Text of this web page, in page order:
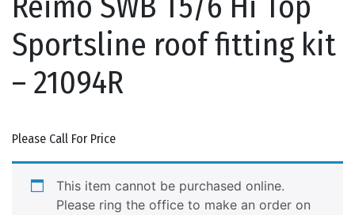
Sportsline roof fitting kit
– 21094R
Please Call For Price
This item cannot be purchased online.
Please ring the office to make an order on